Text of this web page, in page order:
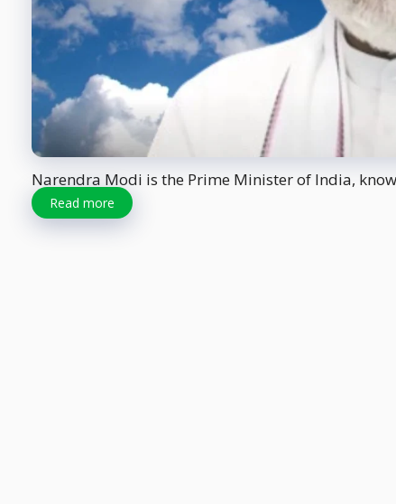
Narendra Modi is the Prime Minister of India,
Read more